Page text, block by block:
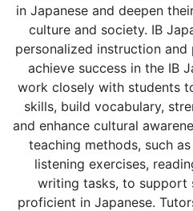
in Japanese and deepen
culture and society. IB
personalized instruction
achieve success in the IB
work closely with students
skills, build vocabulary,
and enhance cultural
teaching methods, such
listening exercises,
writing tasks, to support
proficient in Japanese.